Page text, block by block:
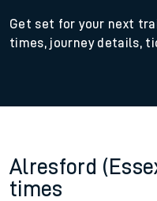
Get set for your next
times, journey details,
Alresford
times